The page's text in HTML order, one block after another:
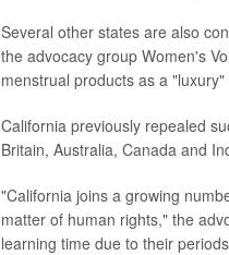
Several other states are also
the advocacy group Women's
menstrual products as a
California previously repealed
Britain, Australia, Canada and
"California joins a growing
matter of human rights," the
learning time due to their